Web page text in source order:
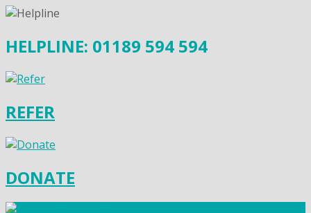
HELPLINE: 01189 594 594
REFER
DONATE